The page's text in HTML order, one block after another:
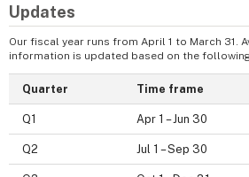
Updates
Our fiscal year runs from April 1 to March 31.
information is updated based on the
Quarter Time frame
Q1 Apr 1 – Jun 30
Q2 Jul 1 – Sep 30